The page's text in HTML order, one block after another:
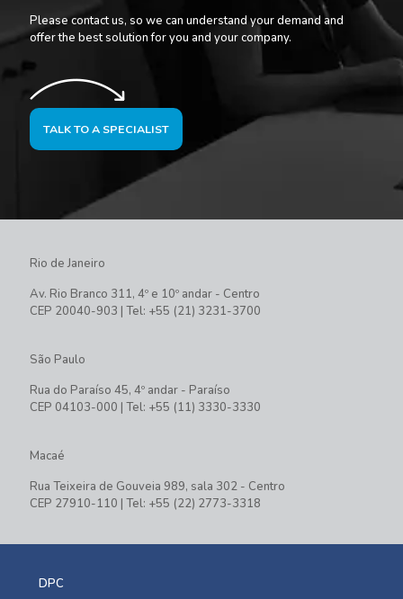
Please contact us, so we can understand your demand and
offer the best solution for you and your company.
TALK TO A SPECIALIST
Rio de Janeiro
Av. Rio Branco 311, 4º e 10º andar - Centro
CEP 20040-903 | Tel: +55 (21) 3231-3700
São Paulo
Rua do Paraíso 45, 4º andar - Paraíso
CEP 04103-000 | Tel: +55 (11) 3330-3330
Macaé
Rua Teixeira de Gouveia 989, sala 302 - Centro
CEP 27910-110 | Tel: +55 (22) 2773-3318
DPC